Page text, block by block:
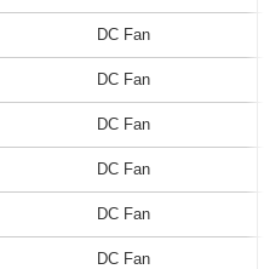
DC Fan
DC Fan
DC Fan
DC Fan
DC Fan
DC Fan